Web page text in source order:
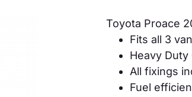
Toyota Proace
Fits all 3
Heavy Duty
All fixings
Fuel